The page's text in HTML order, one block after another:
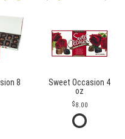
8
Sweet Occasion 4
oz
8.00